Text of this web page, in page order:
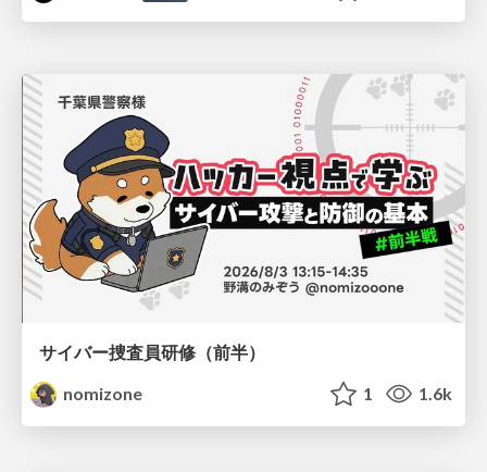
サイバー捜査員研修（前半）
nomizone
1 1.6k